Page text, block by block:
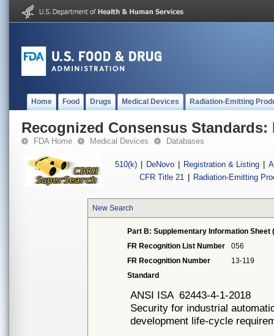
Home Food Drugs Medical Devices Radiation-Emitting
Recognized Consensus Standards:
FDA Home Medical Devices Databases
510(k) DeNovo Registration & Listing
CFR Title 21
Radiation-Emitting
New Search
Part B: Supplementary Information Sheet
FR Recognition List Number
056
FR Recognition Number
13-119
Standard
ANSI ISA 62443-4-1-2018
Security for industrial
development life-cycle